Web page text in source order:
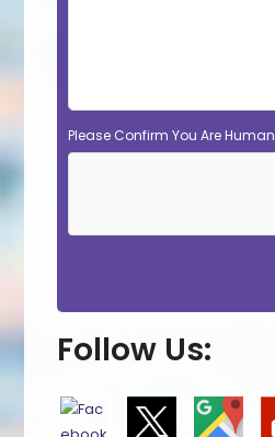
Please Confirm You Are Human
Follow Us: